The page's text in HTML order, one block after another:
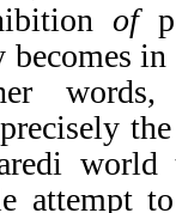
of
words,
attempt